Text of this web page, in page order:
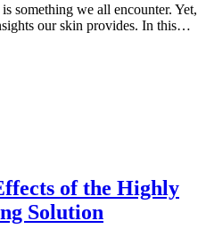
something we all encounter. Yet,
our skin provides. In this…
of the Highly
Solution